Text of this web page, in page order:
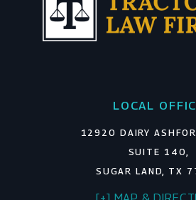
LOCAL
12920 DAIRY
SUITE 140,
SUGAR LAND, TX